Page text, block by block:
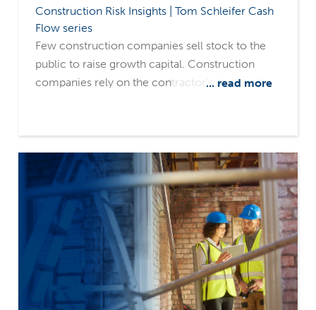
Construction Risk Insights | Tom Schleifer Cash
Flow series
Few construction companies sell stock to the
public to raise growth capital. Construction
companies rely on the contractor's invested
by the typical construction contract. Working
capital is therefore limited. As construction
companies grow, they take on multiple
contracts each requiring front money. Cash
flow management suddenly goes from an "after
thought" to a primary "survival skill".
... read more